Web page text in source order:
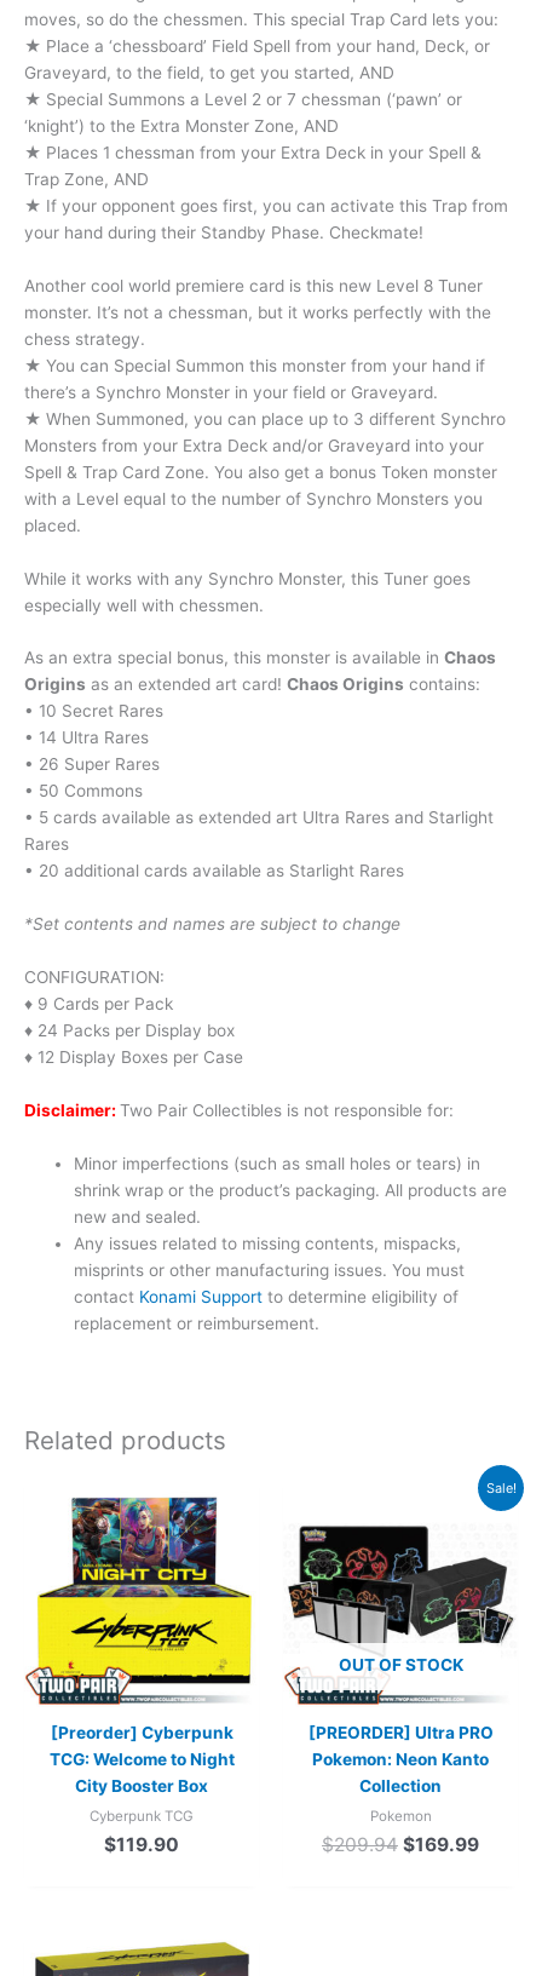
moves, so do the chessmen. This special Trap Card lets you:
★ Place a ‘chessboard’ Field Spell from your hand, Deck, or
Graveyard, to the field, to get you started, AND
★ Special Summons a Level 2 or 7 chessman (‘pawn’ or
‘knight’) to the Extra Monster Zone, AND
★ Places 1 chessman from your Extra Deck in your Spell &
Trap Zone, AND
★ If your opponent goes first, you can activate this Trap from
your hand during their Standby Phase. Checkmate!
Another cool world premiere card is this new Level 8 Tuner
monster. It’s not a chessman, but it works perfectly with the
chess strategy.
★ You can Special Summon this monster from your hand if
there’s a Synchro Monster in your field or Graveyard.
★ When Summoned, you can place up to 3 different Synchro
Monsters from your Extra Deck and/or Graveyard into your
Spell & Trap Card Zone. You also get a bonus Token monster
with a Level equal to the number of Synchro Monsters you
placed.
While it works with any Synchro Monster, this Tuner goes
especially well with chessmen.
As an extra special bonus, this monster is available in Chaos
Origins as an extended art card! Chaos Origins contains:
• 10 Secret Rares
• 14 Ultra Rares
• 26 Super Rares
• 50 Commons
• 5 cards available as extended art Ultra Rares and Starlight
Rares
• 20 additional cards available as Starlight Rares
*Set contents and names are subject to change
CONFIGURATION:
♦ 9 Cards per Pack
♦ 24 Packs per Display box
♦ 12 Display Boxes per Case
Disclaimer: Two Pair Collectibles is not responsible for:
Minor imperfections (such as small holes or tears) in
shrink wrap or the product’s packaging. All products are
new and sealed.
Any issues related to missing contents, mispacks,
misprints or other manufacturing issues. You must
contact Konami Support to determine eligibility of
replacement or reimbursement.
Related products
[Preorder] Cyberpunk
TCG: Welcome to Night
City Booster Box
Cyberpunk TCG
$119.90
Sale!
OUT OF STOCK
[PREORDER] Ultra PRO
Pokemon: Neon Kanto
Collection
Pokemon
$209.94
was:
$209.94.
$169.99
price